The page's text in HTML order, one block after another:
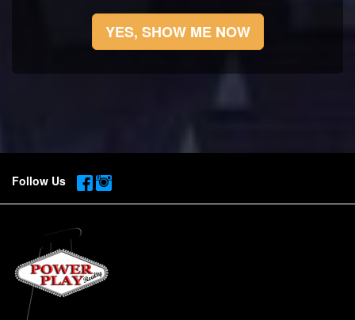
YES, SHOW ME NOW
Follow Us